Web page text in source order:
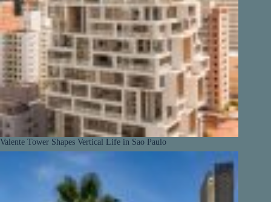
Valente Tower Shapes Vertical Life in Sao Paulo